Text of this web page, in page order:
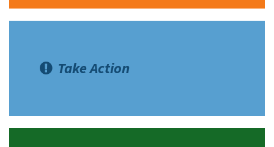
Take Action